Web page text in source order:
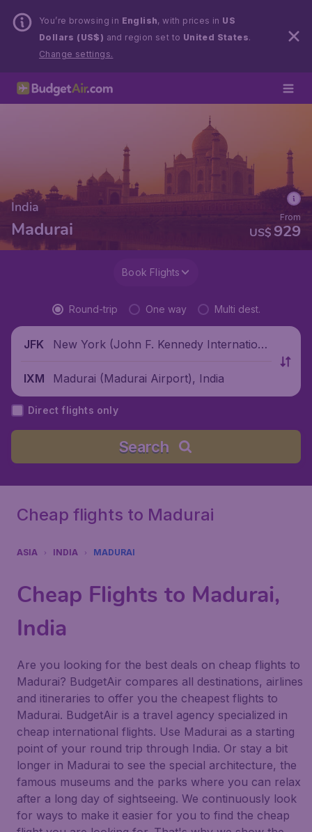
You’re browsing in English, with prices in US
Dollars (US$) and region set to United States.
Change settings.
India
Madurai US$ 929
From
Book Flights
Round-trip One way Multi dest.
JFK
New York (John F. Kennedy Internationa
IXM
Madurai (Madurai Airport), India
Direct flights only
Search
Cheap flights to Madurai
ASIA INDIA MADURAI
Cheap Flights to Madurai,
India
Are you looking for the best deals on cheap flights to
Madurai? BudgetAir compares all destinations, airlines
and itineraries to offer you the cheapest flights to
Madurai. BudgetAir is a travel agency specialized in
cheap international flights. Use Madurai as a starting
point of your round trip through India. Or stay a bit
longer in Madurai to see the special architecture, the
famous museums and the parks where you can relax
after a long day of sightseeing. We continuously look
for ways to make it easier for you to find the cheap